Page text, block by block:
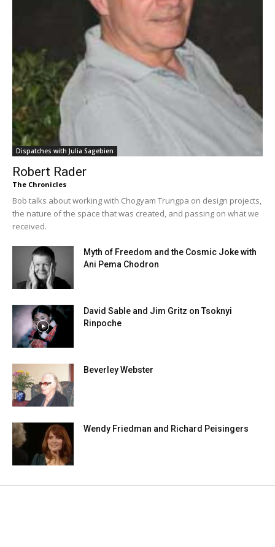
Dispatches with Julia Sagebien
Robert Rader
The Chronicles
Bob talks about working with Chogyam Trungpa on design projects,
the nature of the space that was created, and passing on what we
received.
Myth of Freedom and the Cosmic Joke with
Ani Pema Chodron
David Sable and Jim Gritz on Tsoknyi
Rinpoche
Beverley Webster
Wendy Friedman and Richard Peisingers